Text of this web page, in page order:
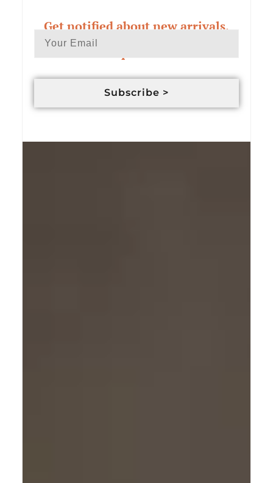
Get notified about new arrivals,
exclusive deals & custom order
Subscribe >